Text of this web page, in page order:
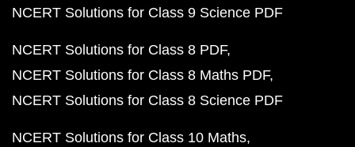
NCERT Solutions for Class 9 Science PDF
NCERT Solutions for Class 8 PDF
NCERT Solutions for Class 8 Maths PDF
NCERT Solutions for Class 8 Science PDF
NCERT Solutions for Class 10 Maths